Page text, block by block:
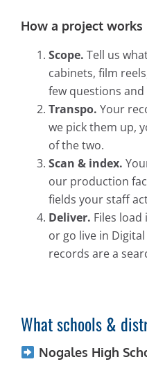
How a project works
Scope. Tell us
cabinets, film
few questions
Transpo. Your
we pick them up,
of the two.
Scan & index.
our production
fields your staff
Deliver. Files
or go live in
records are a
What schools &
Nogales High